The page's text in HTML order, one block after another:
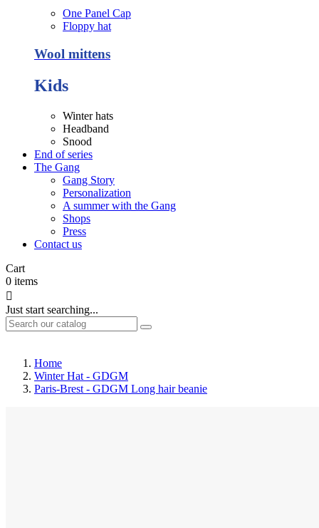
One Panel Cap
Floppy hat
Wool mittens
Kids
Winter hats
Headband
Snood
End of series
The Gang
Gang Story
Personalization
A summer with the Gang
Shops
Press
Contact us
Cart
0 items

Just start searching...
Home
Winter Hat - GDGM
Paris-Brest - GDGM Long hair beanie